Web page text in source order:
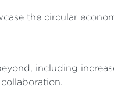
the circular
including